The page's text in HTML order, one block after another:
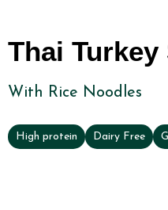
Thai
With Rice Noodles
High protein Dairy Free